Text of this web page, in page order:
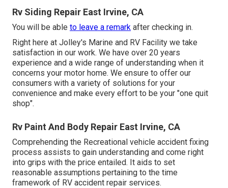
Rv Siding Repair East Irvine, CA
You will be able to leave a remark after checking in.
Right here at Jolley's Marine and RV Facility we take
satisfaction in our work. We have over 20 years
experience and a wide range of understanding when it
concerns your motor home. We ensure to offer our
consumers with a variety of solutions for your
convenience and make every effort to be your "one quit
shop".
Rv Paint And Body Repair East Irvine, CA
Comprehending the Recreational vehicle accident fixing
process assists to gain understanding and come right
into grips with the price entailed. It aids to set
reasonable assumptions pertaining to the time
framework of RV accident repair services.